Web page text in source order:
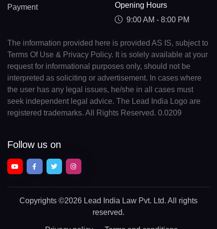
Payment
Opening Hours
9:00 AM - 8:00 PM
The information provided here is provided AS IS, subject to
Terms Of Use & Privacy Policy. It is solely available at your
request for informational purposes only, should not be
interpreted as soliciting or advertisement. In cases where
the user has any legal issues, he/she in all cases must
seek independent legal advice. The Lead India Logo are
registered trademarks. All Rights Reserved. 0.0209
Follow us on
Copyrights ©2026 Lead India Law Pvt. Ltd. All rights
reserved.